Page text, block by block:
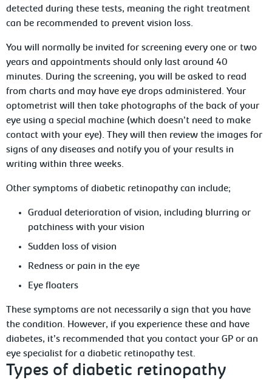
detected during these tests, meaning the right treatment
can be recommended to prevent vision loss.
You will normally be invited for screening every one or two
years and appointments should only last around 40
minutes. During the screening, you will be asked to read
from charts and may have eye drops administered. Your
optometrist will then take photographs of the back of your
eye using a special machine (which doesn’t need to make
contact with your eye). They will then review the images for
signs of any diseases and notify you of your results in
writing within three weeks.
Other symptoms of diabetic retinopathy can include;
Gradual deterioration of vision, including blurring or
patchiness with your vision
Sudden loss of vision
Redness or pain in the eye
Eye floaters
These symptoms are not necessarily a sign that you have
the condition. However, if you experience these and have
diabetes, it’s recommended that you contact your GP or an
eye specialist for a diabetic retinopathy test.
Types of diabetic retinopathy